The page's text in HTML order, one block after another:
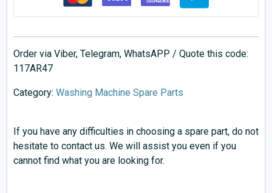
Order via Viber, Telegram, WhatsAPP / Quote this code:
117AR47
Category: Washing Machine Spare Parts
If you have any difficulties in choosing a spare part, do not
hesitate to contact us. We will assist you even if you
cannot find what you are looking for.